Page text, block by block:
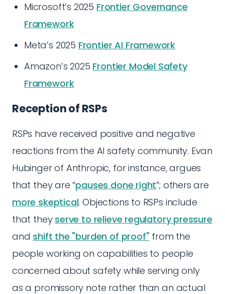
Microsoft’s 2025 Frontier Governance
Framework
Meta’s 2025 Frontier AI Framework
Amazon’s 2025 Frontier Model Safety
Framework
Reception of RSPs
RSPs have received positive and negative
reactions from the AI safety community. Evan
Hubinger of Anthropic, for instance, argues
that they are “pauses done right”; others are
more skeptical. Objections to RSPs include
that they serve to relieve regulatory pressure
and shift the "burden of proof" from the
people working on capabilities to people
concerned about safety while serving only
as a promissory note rather than an actual